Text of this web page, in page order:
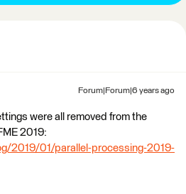
Forum|Forum|6 years ago
were all removed from the
2019:
2019/01/parallel-processing-2019-